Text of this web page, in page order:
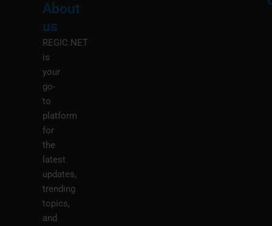
About
us
REGIC.NET
is
your
go-
to
platform
for
the
latest
updates,
trending
topics,
and